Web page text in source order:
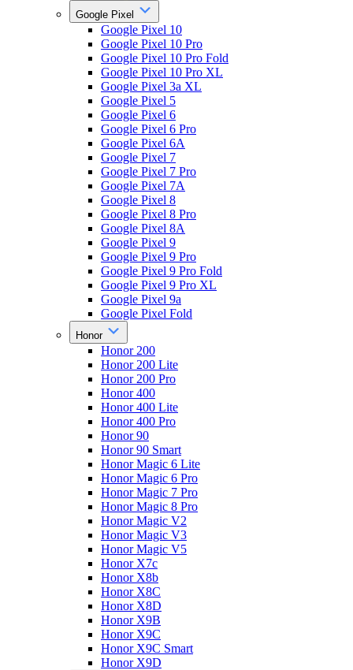
Google Pixel
Google Pixel 10
Google Pixel 10 Pro
Google Pixel 10 Pro Fold
Google Pixel 10 Pro XL
Google Pixel 3a XL
Google Pixel 5
Google Pixel 6
Google Pixel 6 Pro
Google Pixel 6A
Google Pixel 7
Google Pixel 7 Pro
Google Pixel 7A
Google Pixel 8
Google Pixel 8 Pro
Google Pixel 8A
Google Pixel 9
Google Pixel 9 Pro
Google Pixel 9 Pro Fold
Google Pixel 9 Pro XL
Google Pixel 9a
Google Pixel Fold
Honor
Honor 200
Honor 200 Lite
Honor 200 Pro
Honor 400
Honor 400 Lite
Honor 400 Pro
Honor 90
Honor 90 Smart
Honor Magic 6 Lite
Honor Magic 6 Pro
Honor Magic 7 Pro
Honor Magic 8 Pro
Honor Magic V2
Honor Magic V3
Honor Magic V5
Honor X7c
Honor X8b
Honor X8C
Honor X8D
Honor X9B
Honor X9C
Honor X9C Smart
Honor X9D